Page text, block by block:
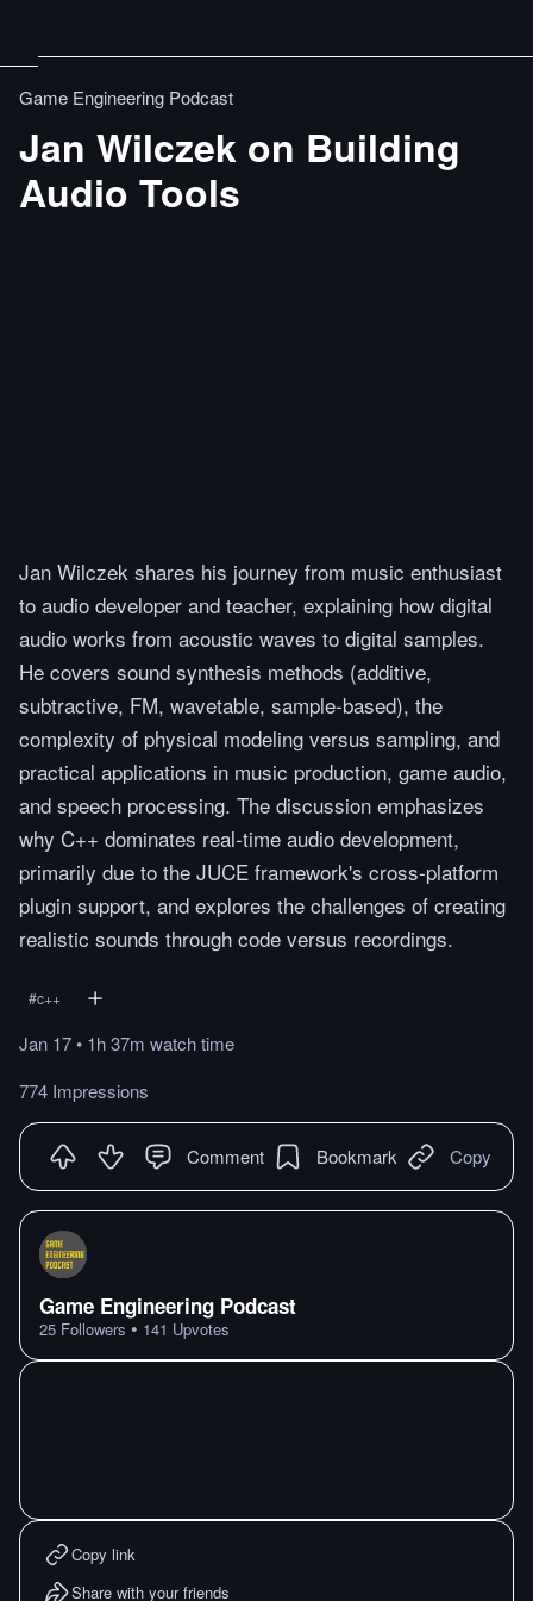
Game Engineering Podcast
Jan Wilczek on Building
Audio Tools
Jan Wilczek shares his journey from music enthusiast
to audio developer and teacher, explaining how digital
audio works from acoustic waves to digital samples.
He covers sound synthesis methods (additive,
subtractive, FM, wavetable, sample-based), the
complexity of physical modeling versus sampling, and
practical applications in music production, game audio,
and speech processing. The discussion emphasizes
why C++ dominates real-time audio development,
primarily due to the JUCE framework's cross-platform
plugin support, and explores the challenges of creating
realistic sounds through code versus recordings.
#c++
Jan 17• 1h 37m watchtime
774 Impressions
Comment Bookmark Copy
Game Engineering Podcast
25 Followers • 141 Upvotes
Copy link
Share with your friends